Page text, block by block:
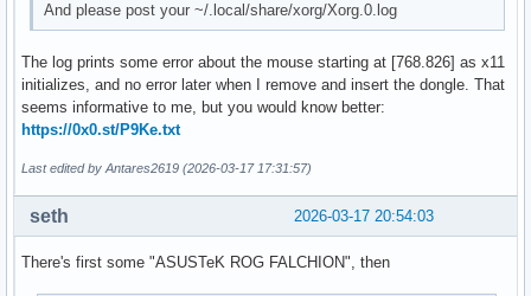
And please post your ~/.local/share/xorg/Xorg.0.log
The log prints some error about the mouse starting at [768.826] as x11
initializes, and no error later when I remove and insert the dongle. That
seems informative to me, but you would know better:
https://0x0.st/P9Ke.txt
Last edited by Antares2619 (2026-03-17 17:31:57)
2026-03-17 20:54:03
seth
There's first some "ASUSTeK ROG FALCHION", then